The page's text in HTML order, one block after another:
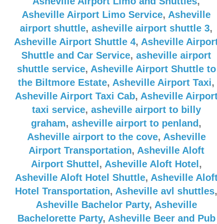
Asheville Airport Limo Service, Asheville
airport shuttle, asheville airport shuttle 3,
Asheville Airport Shuttle 4, Asheville
Shuttle and Car Service, asheville airport
shuttle service, Asheville Airport Shuttle to
the Biltmore Estate, Asheville Airport Taxi,
Asheville Airport Taxi Cab, Asheville
taxi service, asheville airport to billy
graham, asheville airport to penland ,
Asheville airport to the cove, Asheville
Airport Transportation, Asheville Aloft
Airport Shuttel , Asheville Aloft Hotel ,
Asheville Aloft Hotel Shuttle, Asheville
Hotel Transportation, Asheville avl shuttles,
Asheville Bachelor Party, Asheville
Bachelorette Party, Asheville Beer and Pub